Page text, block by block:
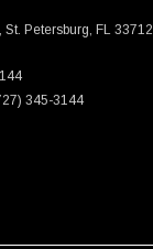
Petersburg, FL 33712
345-3144